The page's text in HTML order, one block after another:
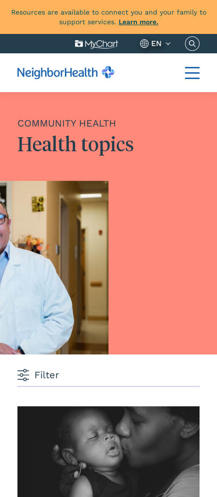
Resources are available to connect you and your family to
support services. Learn more.
EN Search
COMMUNITY HEALTH
Health topics
Filter